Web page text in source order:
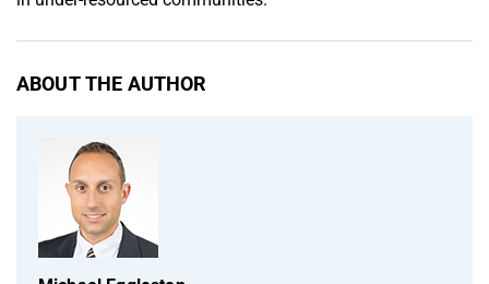
ABOUT THE AUTHOR